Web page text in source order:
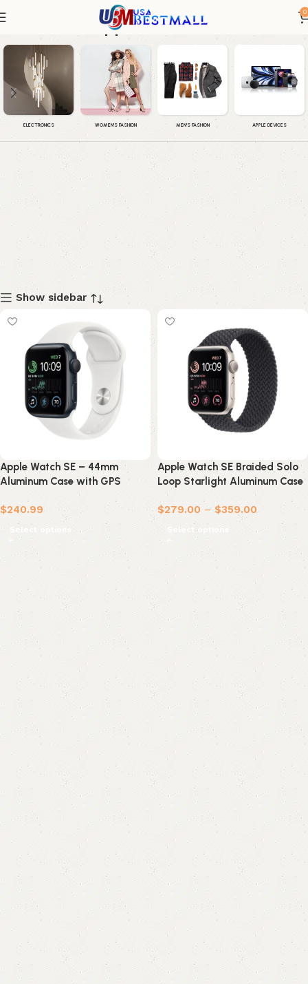
0
Apple Watch SE
ELECTRONICS WOMEN'S FASHION MEN'S FASHION APPLE DEVICES
Show sidebar
Apple Watch SE – 44mm
Aluminum Case with GPS
(Refurbished)
$240.99
Select options
Apple Watch SE Braided Solo
Loop Starlight Aluminum Case
$279.00 – $359.00
Select options